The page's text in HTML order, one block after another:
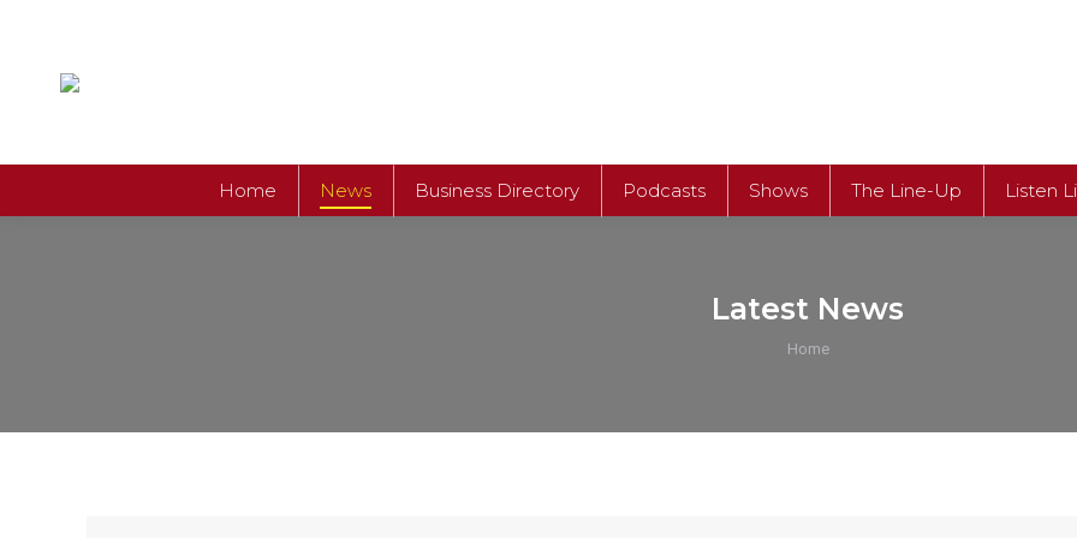
Home News Business Directory Podcasts Shows The Line-Up Listen
Latest News
You are here:
Home